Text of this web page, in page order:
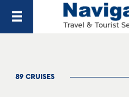
89 CRUISES